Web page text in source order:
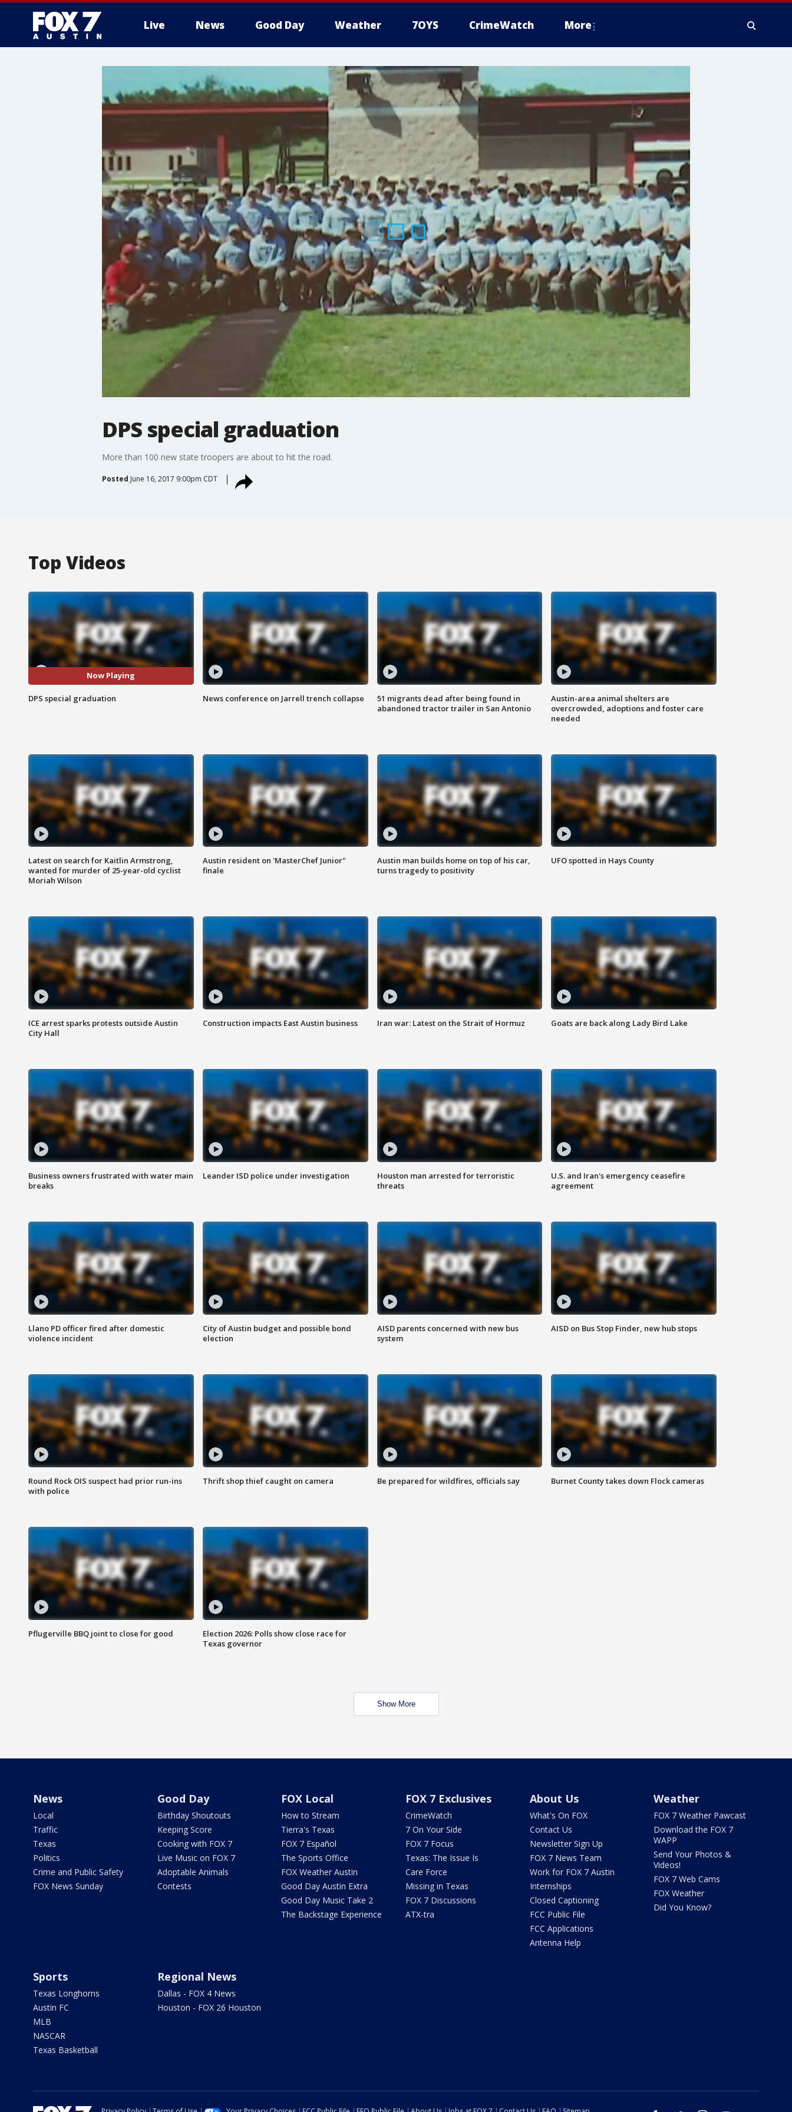
Live News Good Day Weather 7OYS CrimeWatch More
DPS special graduation
More than 100 new state troopers are about to hit the road.
Posted June 16, 2017 9:00pm CDT
Top Videos
Now Playing
DPS special graduation News conference on Jarrell trench collapse
51 migrants dead after being found in
abandoned tractor trailer in San Antonio
Austin-area animal shelters are
overcrowded, adoptions and foster care
needed
Latest on search for Kaitlin Armstrong,
wanted for murder of 25-year-old cyclist
Moriah Wilson
Austin resident on 'MasterChef Junior"
finale
Austin man builds home on top of his car,
turns tragedy to positivity
UFO spotted in Hays County
ICE arrest sparks protests outside Austin
City Hall
Construction impacts East Austin business Iran war: Latest on the Strait of Hormuz Goats are back along Lady Bird Lake
Business owners frustrated with water main
breaks
Leander ISD police under investigation
Houston man arrested for terroristic
threats
U.S. and Iran's emergency ceasefire
agreement
Llano PD officer fired after domestic
violence incident
City of Austin budget and possible bond
election
AISD parents concerned with new bus
system
AISD on Bus Stop Finder, new hub stops
Round Rock OIS suspect had prior run-ins
with police
Thrift shop thief caught on camera Be prepared for wildfires, officials say Burnet County takes down Flock cameras
Pflugerville BBQ joint to close for good
Election 2026: Polls show close race for
Texas governor
Show More
News
Local
Traffic
Texas
Politics
Crime and Public Safety
FOX News Sunday
Good Day
Birthday Shoutouts
Keeping Score
Cooking with FOX 7
Live Music on FOX 7
Adoptable Animals
Contests
FOX Local
How to Stream
Tierra's Texas
FOX 7 Español
The Sports Office
FOX Weather Austin
Good Day Austin Extra
Good Day Music Take 2
The Backstage Experience
FOX 7 Exclusives
CrimeWatch
7 On Your Side
FOX 7 Focus
Texas: The Issue Is
Care Force
Missing in Texas
FOX 7 Discussions
ATX-tra
About Us
What's On FOX
Contact Us
Newsletter Sign Up
FOX 7 News Team
Work for FOX 7 Austin
Internships
Closed Captioning
FCC Public File
FCC Applications
Antenna Help
Weather
FOX 7 Weather Pawcast
Download the FOX 7
WAPP
Send Your Photos &
Videos!
FOX 7 Web Cams
FOX Weather
Did You Know?
Sports
Texas Longhorns
Austin FC
MLB
NASCAR
Texas Basketball
Regional News
Dallas - FOX 4 News
Houston - FOX 26 Houston